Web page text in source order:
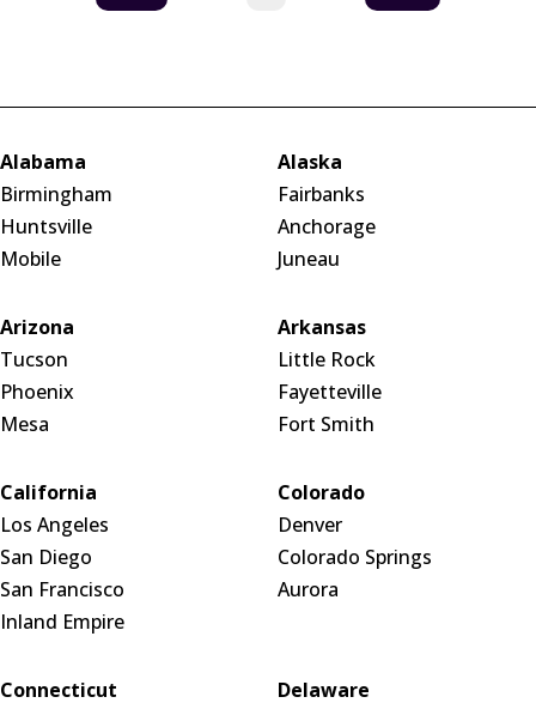
Alabama
Birmingham
Huntsville
Mobile
Alaska
Fairbanks
Anchorage
Juneau
Arizona
Tucson
Phoenix
Mesa
Arkansas
Little Rock
Fayetteville
Fort Smith
California
Los Angeles
San Diego
San Francisco
Inland Empire
Colorado
Denver
Colorado Springs
Aurora
Connecticut
Delaware